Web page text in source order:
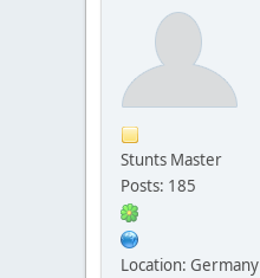
Stunts Master
Posts: 185
Location: Germany